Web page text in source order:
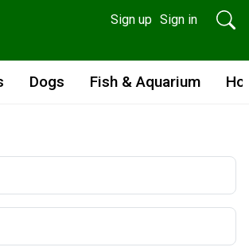
Sign up Sign in
Dogs Fish & Aquarium